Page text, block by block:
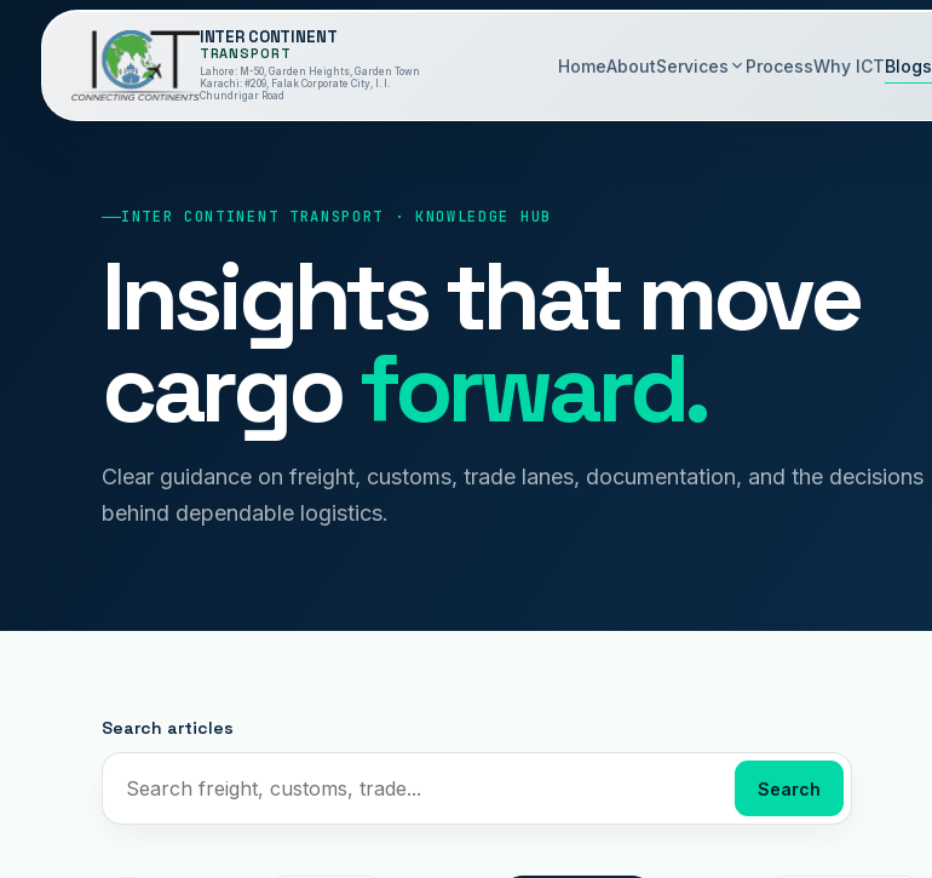
INTER CONTINENT
TRANSPORT
Lahore: M-50, Garden Heights, Garden Town
Karachi: #209, Falak Corporate City, I. I.
Chundrigar Road
HomeAboutServices ProcessWhy ICTBlogs
INTER CONTINENT TRANSPORT · KNOWLEDGE HUB
Insights that move
cargoforward.
Clear guidance on freight, customs, trade lanes, documentation, and the decisions
behind dependable logistics.
Search articles
Search